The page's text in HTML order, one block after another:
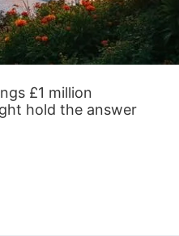
£1 million
hold the answer